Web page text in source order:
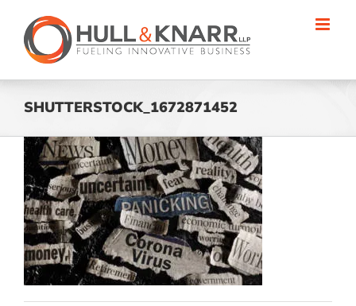
content
SHUTTERSTOCK_1672871452